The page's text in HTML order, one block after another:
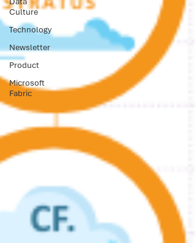
Culture
Technology
Newsletter
Product
Microsoft
Fabric